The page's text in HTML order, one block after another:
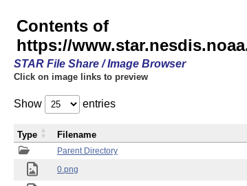
Contents of
https://
STAR File Share / Image Browser
Click on image links to preview
Show entries
Parent Directory
0.png
Type Filename